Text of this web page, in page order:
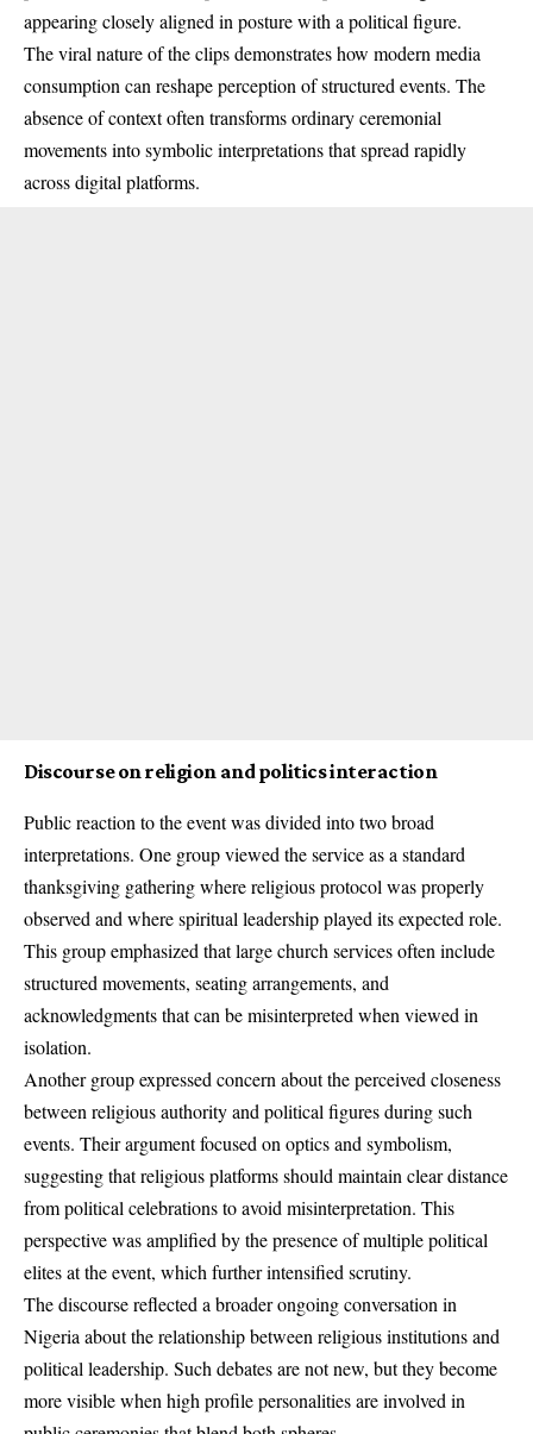
appearing closely aligned in posture with a political figure.
The viral nature of the clips demonstrates how modern media
consumption can reshape perception of structured events. The
absence of context often transforms ordinary ceremonial
movements into symbolic interpretations that spread rapidly
across digital platforms.
Discourse on religion and politics interaction
Public reaction to the event was divided into two broad
interpretations. One group viewed the service as a standard
thanksgiving gathering where religious protocol was properly
observed and where spiritual leadership played its expected role.
This group emphasized that large church services often include
structured movements, seating arrangements, and
acknowledgments that can be misinterpreted when viewed in
isolation.
Another group expressed concern about the perceived closeness
between religious authority and political figures during such
events. Their argument focused on optics and symbolism,
suggesting that religious platforms should maintain clear distance
from political celebrations to avoid misinterpretation. This
perspective was amplified by the presence of multiple political
elites at the event, which further intensified scrutiny.
The discourse reflected a broader ongoing conversation in
Nigeria about the relationship between religious institutions and
political leadership. Such debates are not new, but they become
more visible when high profile personalities are involved in